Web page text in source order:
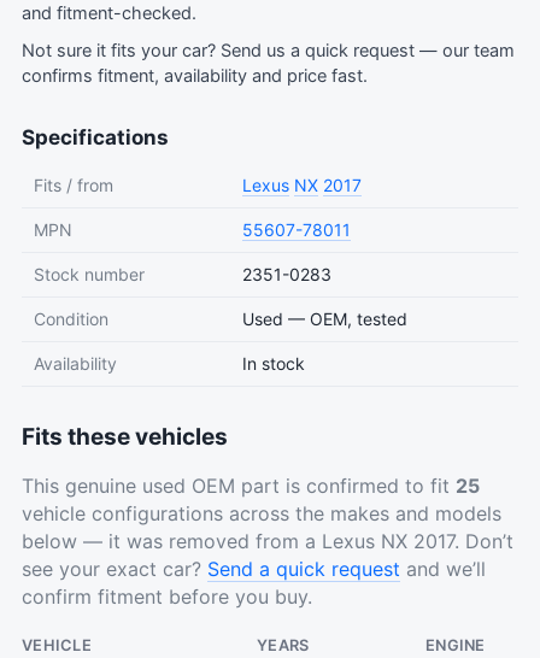
and fitment-checked.
Not sure it fits your car? Send us a quick request — our team
confirms fitment, availability and price fast.
Specifications
Fits / from Lexus NX 2017
MPN 55607-78011
Stock number 2351-0283
Condition Used — OEM, tested
Availability In stock
Fits these vehicles
This genuine used OEM part is confirmed to fit 25
vehicle configurations across the makes and models
below — it was removed from a Lexus NX 2017. Don’t
see your exact car? Send a quick request and we’ll
confirm fitment before you buy.
VEHICLE YEARS ENGINE